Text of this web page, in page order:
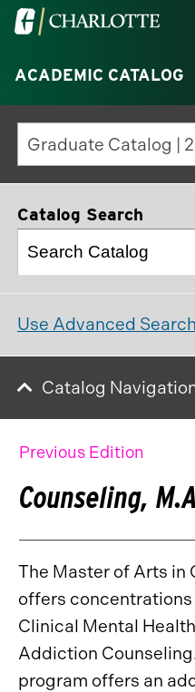
Visit
University
of
North
Carolina
at
Charlotte
ACADEMIC CATALOG
Catalog Search
Use Advanced Search
Catalog
Previous Edition
Counseling,
The Master of Arts in
offers
Clinical Mental
Addiction
program offers an